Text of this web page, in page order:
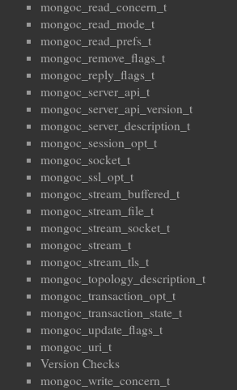
mongoc_read_concern_t
mongoc_read_mode_t
mongoc_read_prefs_t
mongoc_remove_flags_t
mongoc_reply_flags_t
mongoc_server_api_t
mongoc_server_api_version_t
mongoc_server_description_t
mongoc_session_opt_t
mongoc_socket_t
mongoc_ssl_opt_t
mongoc_stream_buffered_t
mongoc_stream_file_t
mongoc_stream_socket_t
mongoc_stream_t
mongoc_stream_tls_t
mongoc_topology_description_t
mongoc_transaction_opt_t
mongoc_transaction_state_t
mongoc_update_flags_t
mongoc_uri_t
Version Checks
mongoc_write_concern_t